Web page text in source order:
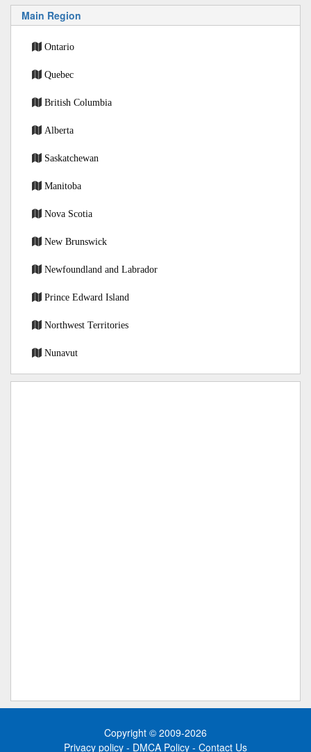
Main Region
Ontario
Quebec
British Columbia
Alberta
Saskatchewan
Manitoba
Nova Scotia
New Brunswick
Newfoundland and Labrador
Prince Edward Island
Northwest Territories
Nunavut
Copyright © 2009-2026
Privacy policy - DMCA Policy - Contact Us